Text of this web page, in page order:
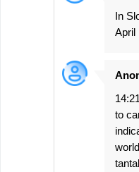
In
April
to